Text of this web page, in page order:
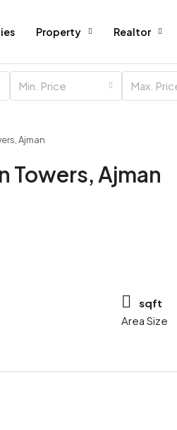
Property Realtor
Min. Price Max.
Ajman
Towers, Ajman
sqft
Area Size